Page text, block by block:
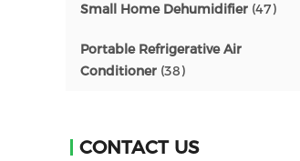
Small Home Dehumidifier (47)
Portable Refrigerative Air
Conditioner (38)
CONTACT US